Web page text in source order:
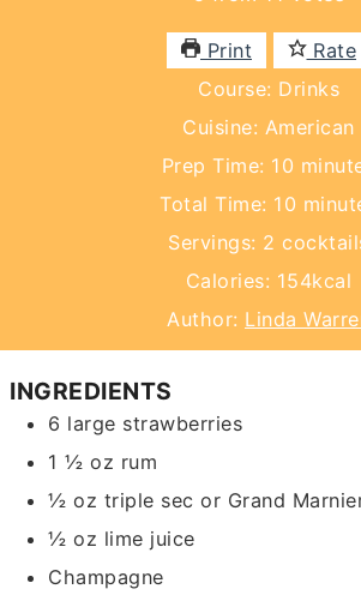
Print
Rate
Course: Drinks
Cuisine: American
Prep Time: 10
Total Time: 10
Servings: 2
Calories: 154kcal
Author: Linda
INGREDIENTS
6 large strawberries
1 ½ oz rum
½ oz triple sec or Grand
½ oz lime juice
Champagne